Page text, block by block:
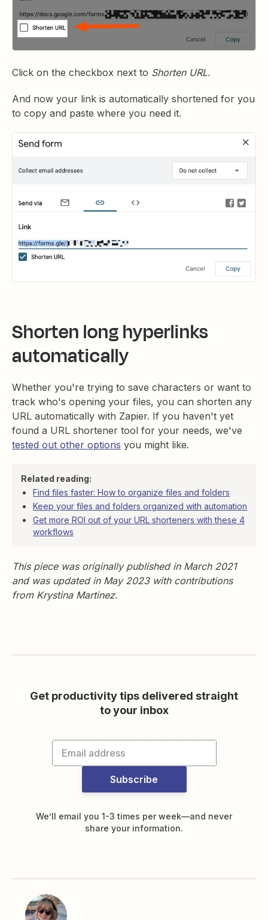
Click on the checkbox next to Shorten URL.
And now your link is automatically shortened for you
to copy and paste where you need it.
Shorten long hyperlinks
automatically
Whether you're trying to save characters or want to
track who's opening your files, you can shorten any
URL automatically with Zapier. If you haven't yet
found a URL shortener tool for your needs, we've
tested out other options you might like.
Related reading:
Find files faster: How to organize files and folders
Keep your files and folders organized with automation
Get more ROI out of your URL shorteners with these 4
workflows
This piece was originally published in March 2021
and was updated in May 2023 with contributions
from Krystina Martinez.
Get productivity tips delivered straight
to your inbox
Subscribe
We’ll email you 1-3 times per week—and never
share your information.